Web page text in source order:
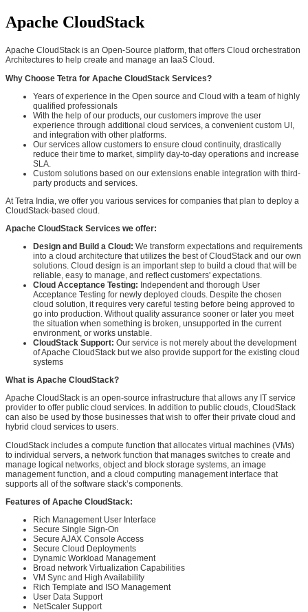
Apache CloudStack
Apache CloudStack is an Open-Source platform, that offers Cloud orchestration
Architectures to help create and manage an IaaS Cloud.
Why Choose Tetra for Apache CloudStack Services?
Years of experience in the Open source and Cloud with a team of highly
qualified professionals
With the help of our products, our customers improve the user
experience through additional cloud services, a convenient custom UI,
and integration with other platforms.
Our services allow customers to ensure cloud continuity, drastically
reduce their time to market, simplify day-to-day operations and increase
SLA.
Custom solutions based on our extensions enable integration with third-
party products and services.
At Tetra India, we offer you various services for companies that plan to deploy a
CloudStack-based cloud.
Apache CloudStack Services we offer:
Design and Build a Cloud: We transform expectations and requirements
into a cloud architecture that utilizes the best of CloudStack and our own
solutions. Cloud design is an important step to build a cloud that will be
reliable, easy to manage, and reflect customers' expectations.
Cloud Acceptance Testing: Independent and thorough User
Acceptance Testing for newly deployed clouds. Despite the chosen
cloud solution, it requires very careful testing before being approved to
go into production. Without quality assurance sooner or later you meet
the situation when something is broken, unsupported in the current
environment, or works unstable.
CloudStack Support: Our service is not merely about the development
of Apache CloudStack but we also provide support for the existing cloud
systems
What is Apache CloudStack?
Apache CloudStack is an open-source infrastructure that allows any IT service
provider to offer public cloud services. In addition to public clouds, CloudStack
can also be used by those businesses that wish to offer their private cloud and
hybrid cloud services to users.
CloudStack includes a compute function that allocates virtual machines (VMs)
to individual servers, a network function that manages switches to create and
manage logical networks, object and block storage systems, an image
management function, and a cloud computing management interface that
supports all of the software stack’s components.
Features of Apache CloudStack:
Rich Management User Interface
Secure Single Sign-On
Secure AJAX Console Access
Secure Cloud Deployments
Dynamic Workload Management
Broad network Virtualization Capabilities
VM Sync and High Availability
Rich Template and ISO Management
User Data Support
NetScaler Support